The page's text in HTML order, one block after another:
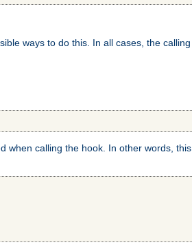
ways to do this. In all cases, the calling
when calling the hook. In other words, this